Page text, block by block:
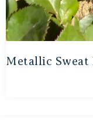
Metallic Sweat